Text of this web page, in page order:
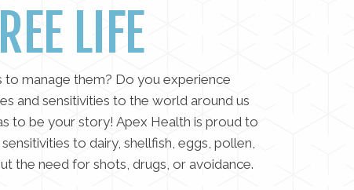
LIFE
manage them? Do you experience
and sensitivities to the world around us
to be your story! Apex Health is proud to
to dairy, shellfish, eggs, pollen,
the need for shots, drugs, or avoidance.